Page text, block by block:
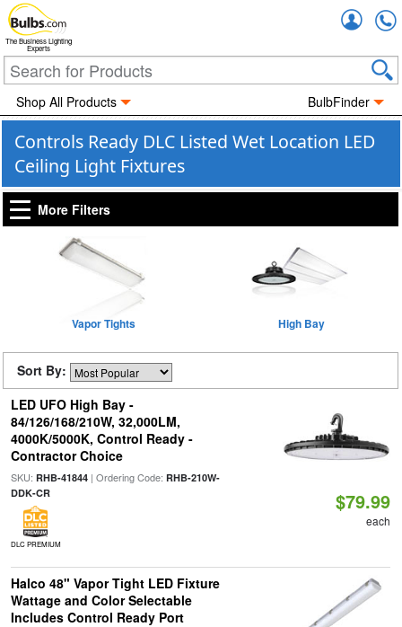
The Business Lighting
Experts
Shop All Products BulbFinder
Controls Ready DLC Listed Wet Location LED
Ceiling Light Fixtures
More Filters
Vapor Tights High Bay
Sort By:
LED UFO High Bay -
84/126/168/210W, 32,000LM,
4000K/5000K, Control Ready -
Contractor Choice
SKU: RHB-41844| Ordering Code: RHB-210W-
DDK-CR
DLC PREMIUM
$79.99
each
Halco 48" Vapor Tight LED Fixture
Wattage and Color Selectable
Includes Control Ready Port